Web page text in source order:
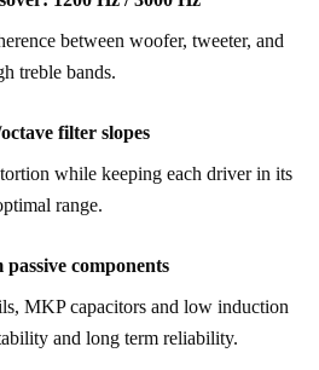
between woofer, tweeter, and
treble bands.
filter slopes
while keeping each driver in its
range.
components
MKP capacitors and low induction
and long term reliability.